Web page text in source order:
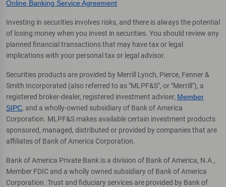
Online Banking Service Agreement
Investing in securities involves risks, and there is always the potential
of losing money when you invest in securities. You should review any
planned financial transactions that may have tax or legal
implications with your personal tax or legal advisor.
Securities products are provided by Merrill Lynch, Pierce, Fenner &
Smith Incorporated (also referred to as "MLPF&S", or "Merrill"), a
registered broker-dealer, registered investment adviser, Member
SIPC, and a wholly-owned subsidiary of Bank of America
Corporation. MLPF&S makes available certain investment products
sponsored, managed, distributed or provided by companies that are
affiliates of Bank of America Corporation.
Bank of America Private Bank is a division of Bank of America, N.A.,
Member FDIC and a wholly owned subsidiary of Bank of America
Corporation. Trust and fiduciary services are provided by Bank of